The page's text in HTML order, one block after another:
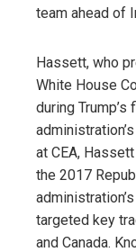
team ahead of
Hassett, who
White House
during
at CEA,
the 2017
targeted key
and Canada.